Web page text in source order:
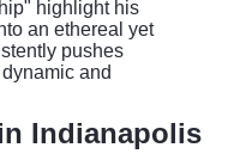
highlight his
an ethereal yet
pushes
and
Indianapolis